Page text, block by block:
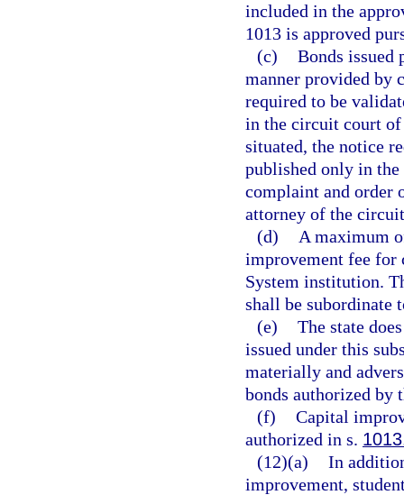
included in the
1013 is approved
(c) Bonds issued
manner provided by
required to be
in the circuit court of
situated, the notice
published only in
complaint and order
attorney of the
(d)
A maximum
improvement fee for
System institution.
shall be subordinate
(e) The state
issued under this
materially and
bonds authorized by
(f) Capital
authorized in s.
(12)(a) In
improvement,